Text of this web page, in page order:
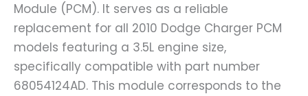
Module (PCM). It serves as a reliable
replacement for all 2010 Dodge Charger PCM
models featuring a 3.5L engine size,
specifically compatible with part number
68054124AD. This module corresponds to the